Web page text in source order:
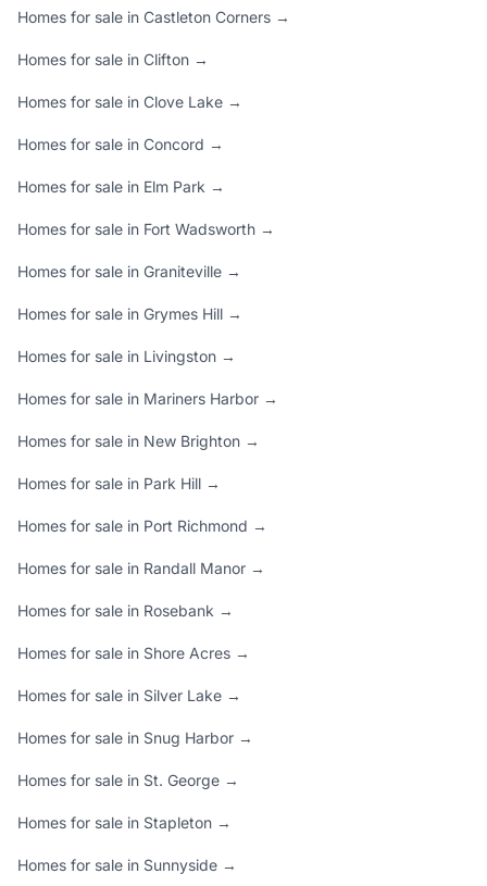
Homes for sale in Castleton Corners →
Homes for sale in Clifton →
Homes for sale in Clove Lake →
Homes for sale in Concord →
Homes for sale in Elm Park →
Homes for sale in Fort Wadsworth →
Homes for sale in Graniteville →
Homes for sale in Grymes Hill →
Homes for sale in Livingston →
Homes for sale in Mariners Harbor →
Homes for sale in New Brighton →
Homes for sale in Park Hill →
Homes for sale in Port Richmond →
Homes for sale in Randall Manor →
Homes for sale in Rosebank →
Homes for sale in Shore Acres →
Homes for sale in Silver Lake →
Homes for sale in Snug Harbor →
Homes for sale in St. George →
Homes for sale in Stapleton →
Homes for sale in Sunnyside →